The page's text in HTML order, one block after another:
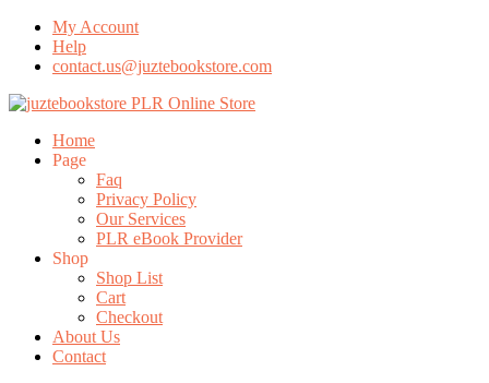
My Account
Help
contact.us@juztebookstore.com
Skip
Content
Menu
Home
Page
Faq
Privacy Policy
Our Services
PLR eBook Provider
Shop
Shop List
Cart
Checkout
About Us
Contact